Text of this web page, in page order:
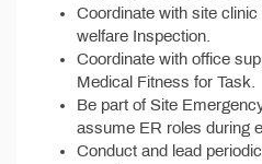
Coordinate with site
welfare Inspection.
Coordinate with office
Medical Fitness for Task.
Be part of Site
assume ER roles during
Conduct and lead